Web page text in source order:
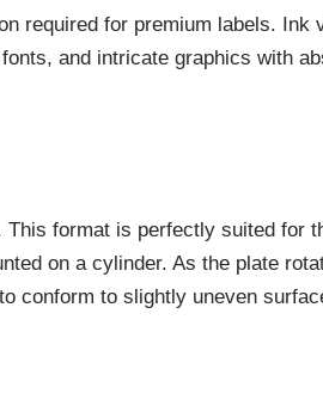
required for premium labels. Ink
and intricate graphics with
format is perfectly suited for
on a cylinder. As the plate
conform to slightly uneven